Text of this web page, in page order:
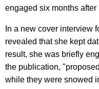
engaged six months after
In a new cover interview
revealed that she kept
result, she was briefly
the publication,
while they were snowed